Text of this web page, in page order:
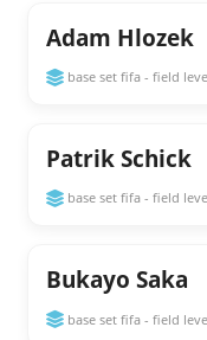
Adam Hlozek
base set fifa - field
Patrik Schick
base set fifa - field
Bukayo Saka
base set fifa - field